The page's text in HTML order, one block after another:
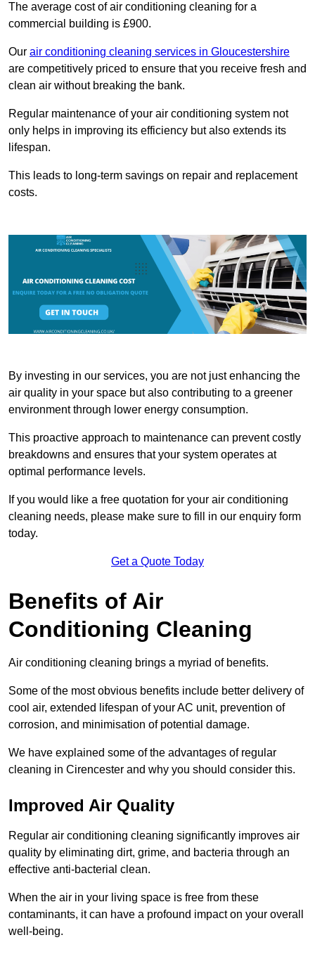
The average cost of air conditioning cleaning for a
commercial building is £900.
Our air conditioning cleaning services in Gloucestershire
are competitively priced to ensure that you receive fresh and
clean air without breaking the bank.
Regular maintenance of your air conditioning system not
only helps in improving its efficiency but also extends its
lifespan.
This leads to long-term savings on repair and replacement
costs.
By investing in our services, you are not just enhancing the
air quality in your space but also contributing to a greener
environment through lower energy consumption.
This proactive approach to maintenance can prevent costly
breakdowns and ensures that your system operates at
optimal performance levels.
If you would like a free quotation for your air conditioning
cleaning needs, please make sure to fill in our enquiry form
today.
Get a Quote Today
Benefits of Air
Conditioning Cleaning
Air conditioning cleaning brings a myriad of benefits.
Some of the most obvious benefits include better delivery of
cool air, extended lifespan of your AC unit, prevention of
corrosion, and minimisation of potential damage.
We have explained some of the advantages of regular
cleaning in Cirencester and why you should consider this.
Improved Air Quality
Regular air conditioning cleaning significantly improves air
quality by eliminating dirt, grime, and bacteria through an
effective anti-bacterial clean.
When the air in your living space is free from these
contaminants, it can have a profound impact on your overall
well-being.